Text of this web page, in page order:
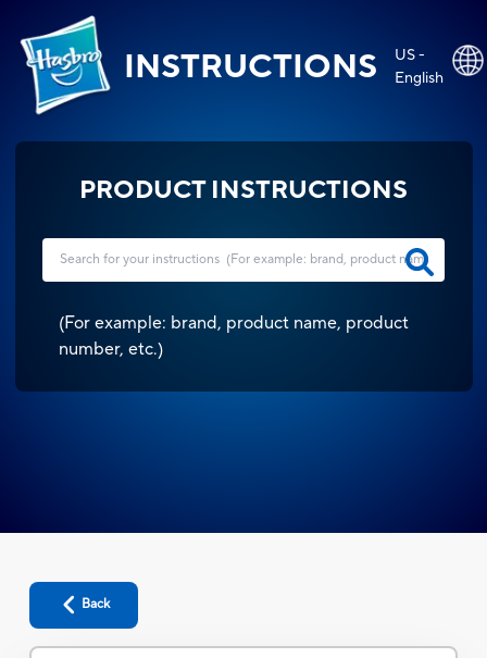
INSTRUCTIONS
US -
English
PRODUCT INSTRUCTIONS
(For example: brand, product name, product
number, etc.)
Back